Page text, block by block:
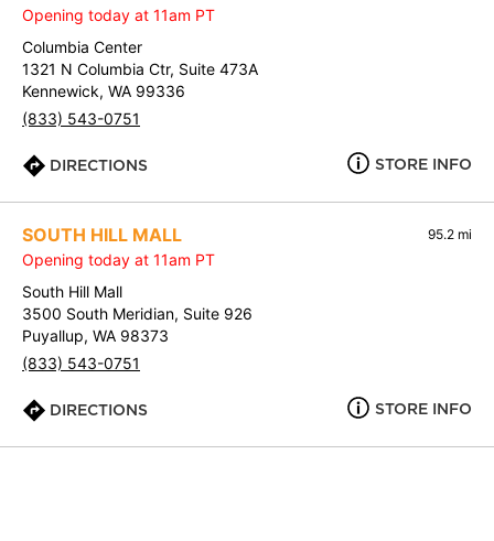
Opening today at 11am PT
Columbia Center
1321 N Columbia Ctr, Suite 473A
Kennewick, WA 99336
(833) 543-0751
DIRECTIONS STORE INFO
SOUTH HILL MALL 95.2 mi
Opening today at 11am PT
South Hill Mall
3500 South Meridian, Suite 926
Puyallup, WA 98373
(833) 543-0751
DIRECTIONS STORE INFO